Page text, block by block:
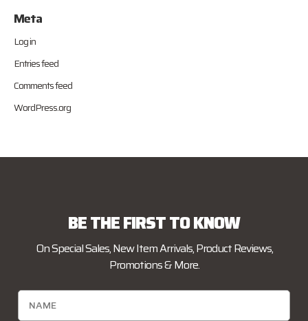
Meta
Log in
Entries feed
Comments feed
WordPress.org
BE THE FIRST TO KNOW
On Special Sales, New Item Arrivals, Product Reviews,
Promotions & More.